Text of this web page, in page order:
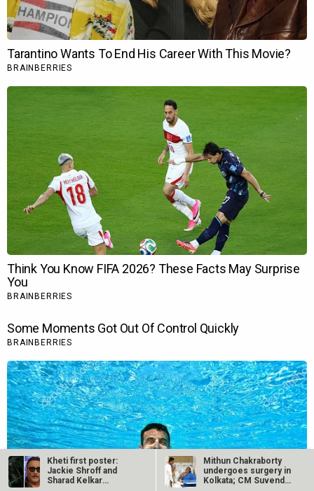
Kheti first poster:
Jackie Shroff and
Sharad Kelkar
Mithun Chakraborty
undergoes surgery in
Kolkata; CM Suvendu